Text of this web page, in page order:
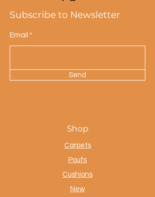
Subscribe to Newsletter
Email
Send
Shop
Carpets
Poufs
Cushions
New